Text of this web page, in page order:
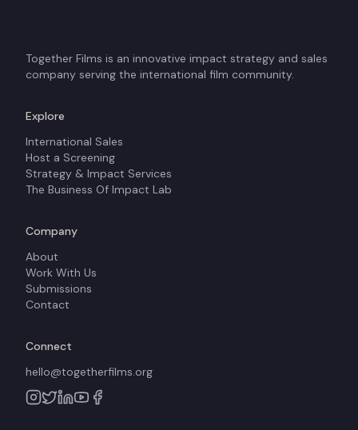
Together Films is an innovative impact strategy and sales
company serving the international film community.
Explore
International Sales
Host a Screening
Strategy & Impact Services
The Business Of Impact Lab
Company
About
Work With Us
Submissions
Contact
Connect
hello@togetherfilms.org